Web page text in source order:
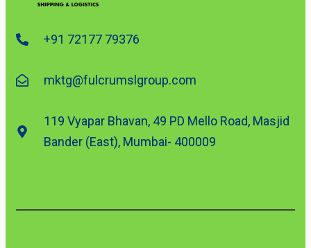
+91 72177 79376
mktg@fulcrumslgroup.com
119 Vyapar Bhavan, 49 PD Mello Road, Masjid
Bander (East), Mumbai- 400009